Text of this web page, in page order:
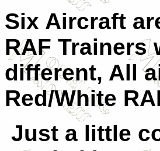
Six Aircraft
RAF
different, All
Red/White
Just a little